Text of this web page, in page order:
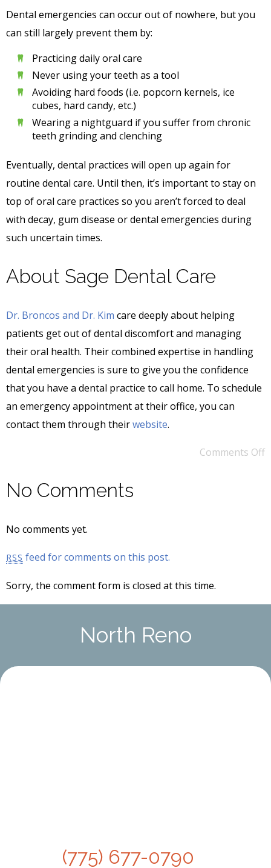
Dental emergencies can occur out of nowhere, but you
can still largely prevent them by:
Practicing daily oral care
Never using your teeth as a tool
Avoiding hard foods (i.e. popcorn kernels, ice
cubes, hard candy, etc.)
Wearing a nightguard if you suffer from chronic
teeth grinding and clenching
Eventually, dental practices will open up again for
routine dental care. Until then, it’s important to stay on
top of oral care practices so you aren’t forced to deal
with decay, gum disease or dental emergencies during
such uncertain times.
About Sage Dental Care
Dr. Broncos and Dr. Kim care deeply about helping
patients get out of dental discomfort and managing
their oral health. Their combined expertise in handling
dental emergencies is sure to give you the confidence
that you have a dental practice to call home. To schedule
an emergency appointment at their office, you can
contact them through theirwebsite.
Comments Off
No Comments
No comments yet.
RSS feed for comments on this post.
Sorry, the comment form is closed at this time.
North Reno
(775) 677-0790